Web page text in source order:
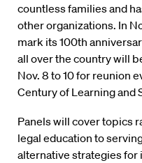
countless families and
other organizations. In
mark its 100th
all over the country will
Nov. 8 to 10 for reunion
Century of Learning and
Panels will cover topics
legal education to
alternative strategies for